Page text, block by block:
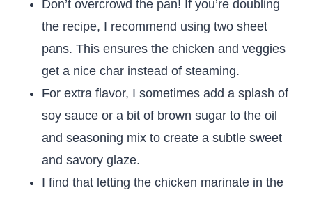
Don’t overcrowd the pan! If you’re doubling
the recipe, I recommend using two sheet
pans. This ensures the chicken and veggies
get a nice char instead of steaming.
For extra flavor, I sometimes add a splash of
soy sauce or a bit of brown sugar to the oil
and seasoning mix to create a subtle sweet
and savory glaze.
I find that letting the chicken marinate in the